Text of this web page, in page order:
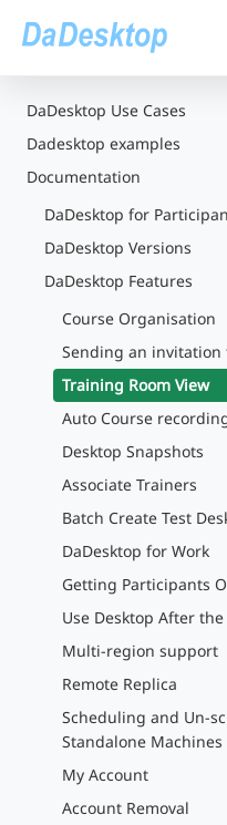
DaDesktop Use Cases
Dadesktop examples
Documentation
DaDesktop for
DaDesktop Versions
DaDesktop Features
Course Organisation
Sending an invitation
Training Room View
Auto Course
Desktop Snapshots
Associate Trainers
Batch Create Test
DaDesktop for Work
Getting Participants
Use Desktop After
Multi-region support
Remote Replica
Scheduling and Un-
Standalone Machines
My Account
Account Removal